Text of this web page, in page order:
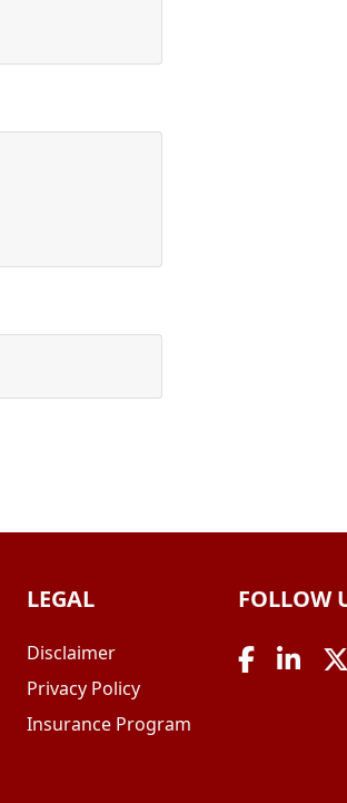
LEGAL
Disclaimer
Privacy Policy
Insurance Program
FOLLOW